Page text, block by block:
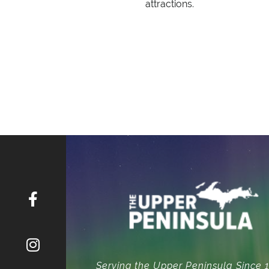
attractions.
Serving the Upper Peninsula Since